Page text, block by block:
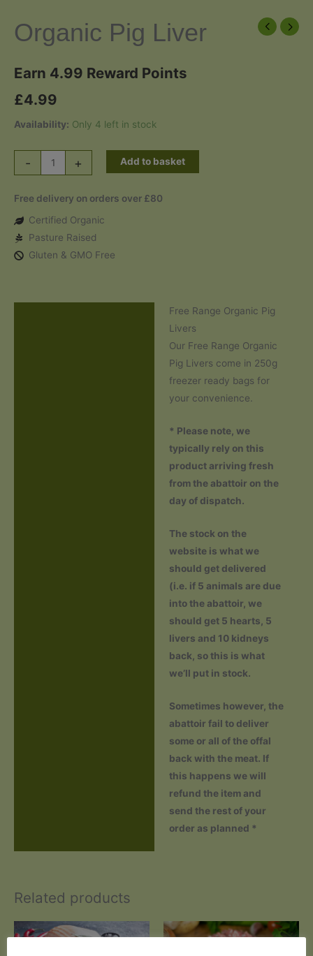
Organic Pig Liver
Earn 4.99 Reward Points
£4.99
Availability: Only 4 left in stock
-
Pig
Liver
+ Add to basket
Free delivery on orders over £80
Certified Organic
Pasture Raised
Gluten & GMO Free
Free Range Organic Pig
Livers
Our Free Range Organic
Pig Livers come in 250g
freezer ready bags for
your convenience.
* Please note, we
typically rely on this
product arriving fresh
from the abattoir on the
day of dispatch.
The stock on the
website is what we
should get delivered
(i.e. if 5 animals are due
into the abattoir, we
should get 5 hearts, 5
livers and 10 kidneys
back, so this is what
we’ll put in stock.
Sometimes however, the
abattoir fail to deliver
some or all of the offal
back with the meat. If
this happens we will
refund the item and
send the rest of your
order as planned *
Related products